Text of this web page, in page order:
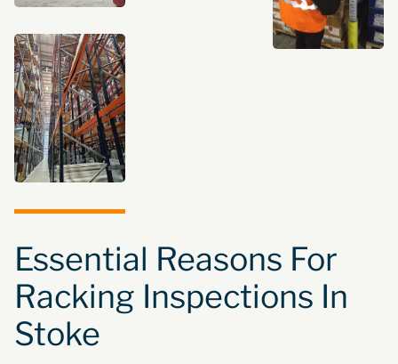
Essential Reasons For
Racking Inspections In
Stoke